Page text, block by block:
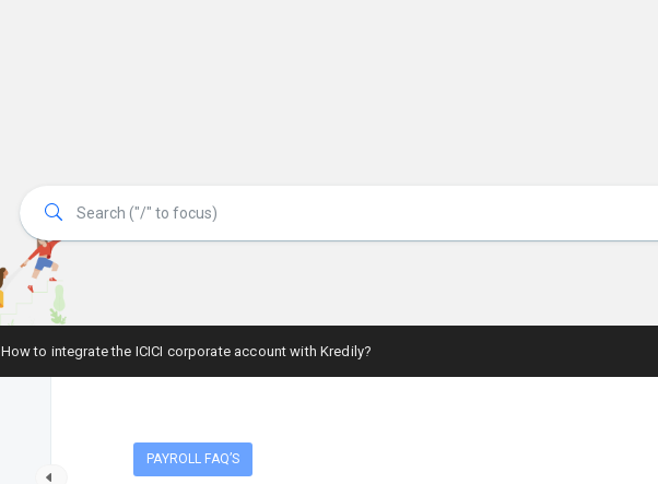
How to integrate the ICICI corporate account with Kredily?
PAYROLL FAQ’S